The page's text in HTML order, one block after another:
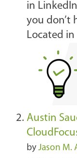
in
you don’t
Located in
Austin
by Jason M.